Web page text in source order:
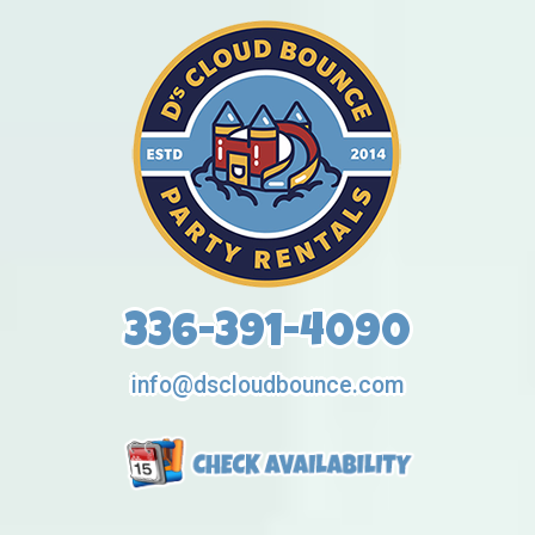
336-391-4090
info@dscloudbounce.com